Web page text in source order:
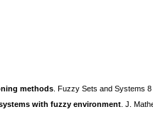
methods . Fuzzy Sets and Systems
with fuzzy environment . J.